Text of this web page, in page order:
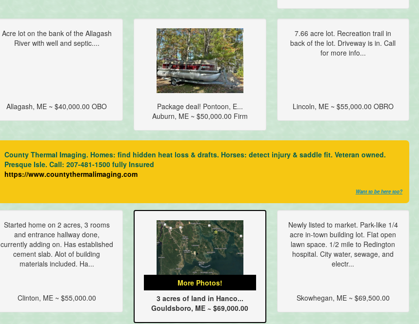
Acre lot on the bank of the Allagash
River with well and septic....
Allagash, ME ~ $40,000.00 OBO
Package deal! Pontoon, E...
Auburn, ME ~ $50,000.00 Firm
7.66 acre lot. Recreation trail in
back of the lot. Driveway is in. Call
for more info...
Lincoln, ME ~ $55,000.00 OBRO
County Thermal Imaging. Homes: find hidden heat loss & drafts. Horses: detect injury & saddle fit. Veteran owned.
Presque Isle. Call: 207-481-1500 fully Insured
https://www.countythermalimaging.com
Want to be here too?
Started home on 2 acres, 3 rooms
and entrance hallway done,
currently adding on. Has established
cement slab. Alot of building
materials included. Ha...
Clinton, ME ~ $55,000.00
More Photos!
3 acres of land in Hanco...
Gouldsboro, ME ~ $69,000.00
Newly listed to market. Park-like 1/4
acre in-town building lot. Flat open
lawn space. 1/2 mile to Redington
hospital. City water, sewage, and
electr...
Skowhegan, ME ~ $69,500.00